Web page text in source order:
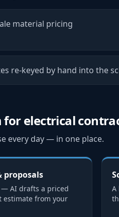
material pricing
re-keyed by hand into the
forelectrical
every day — in one place.
proposals
AI drafts a priced
estimate from your
A